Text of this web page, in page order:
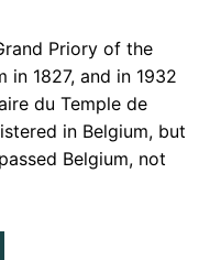
Priory of the
in 1827, and in 1932
du Temple de
in Belgium, but
Belgium, not